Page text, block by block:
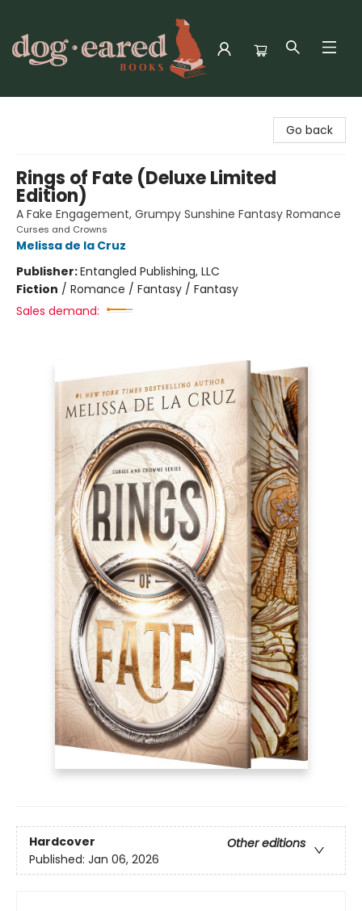
Go back
Rings of Fate (Deluxe Limited
Edition)
A Fake Engagement, Grumpy Sunshine Fantasy Romance
Curses and Crowns
Melissa de la Cruz
Publisher:Entangled Publishing, LLC
Fiction / Romance / Fantasy / Fantasy
Sales demand:
Hardcover
Other editions
Published: Jan 06, 2026